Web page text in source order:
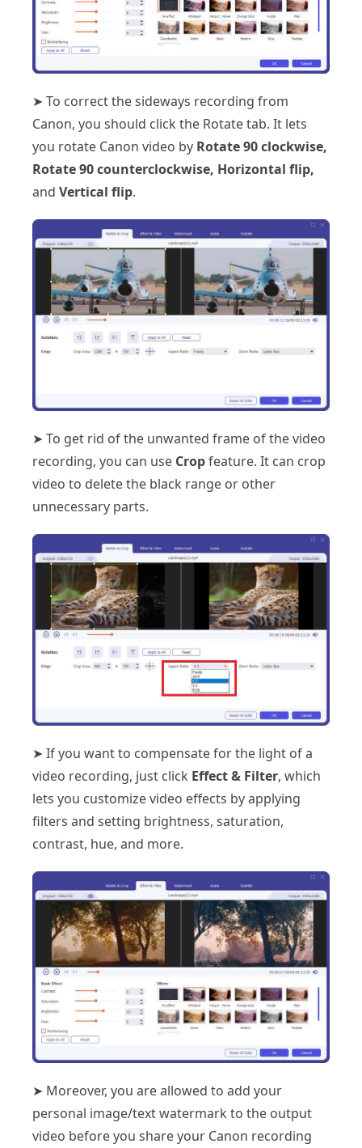
➤ To correct the sideways recording from
Canon, you should click the Rotate tab. It lets
you rotate Canon video by Rotate 90 clockwise,
Rotate 90 counterclockwise, Horizontal flip,
and Vertical flip.
➤ To get rid of the unwanted frame of the video
recording, you can use Cropfeature. It can crop
video to delete the black range or other
unnecessary parts.
➤ If you want to compensate for the light of a
video recording, just click Effect & Filter, which
lets you customize video effects by applying
filters and setting brightness, saturation,
contrast, hue, and more.
➤ Moreover, you are allowed to add your
personal image/text watermark to the output
video before you share your Canon recording